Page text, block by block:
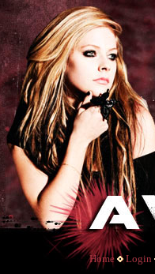
Home Login